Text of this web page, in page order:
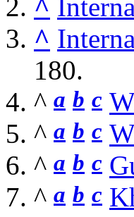
^
^
180.
^ a b c
^ a b c
^ a b c
^ a b c